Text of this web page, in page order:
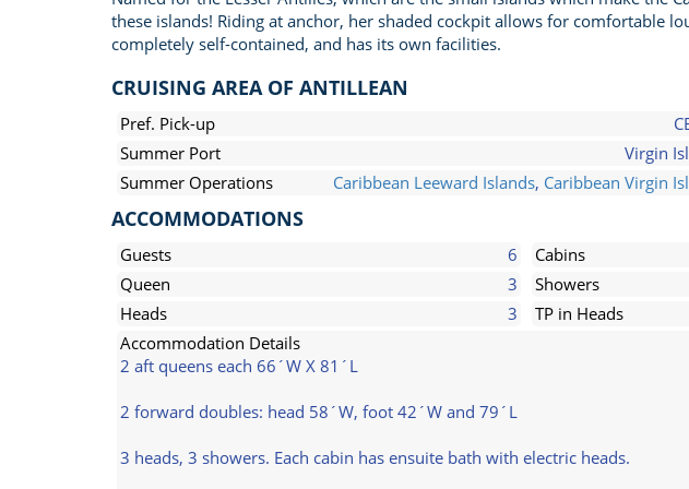
these islands! Riding at anchor, her shaded cockpit allows for comfortable
completely self-contained, and has its own facilities.
CRUISING AREA OF ANTILLEAN
Pref. Pick-up
Summer Port
Virgin
Summer Operations
Caribbean Leeward Islands, Caribbean Virgin
ACCOMMODATIONS
Guests 6 Cabins
Queen
3 Showers
Heads
3 TP in Heads
Accommodation Details
2 aft queens each 66´W X 81´L
2 forward doubles: head 58´W, foot 42´W and 79´L
3 heads, 3 showers. Each cabin has ensuite bath with electric heads.